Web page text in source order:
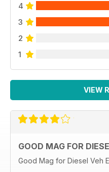
4
3
2
1
VIEW
GOOD MAG FOR
Good Mag for Diesel Veh